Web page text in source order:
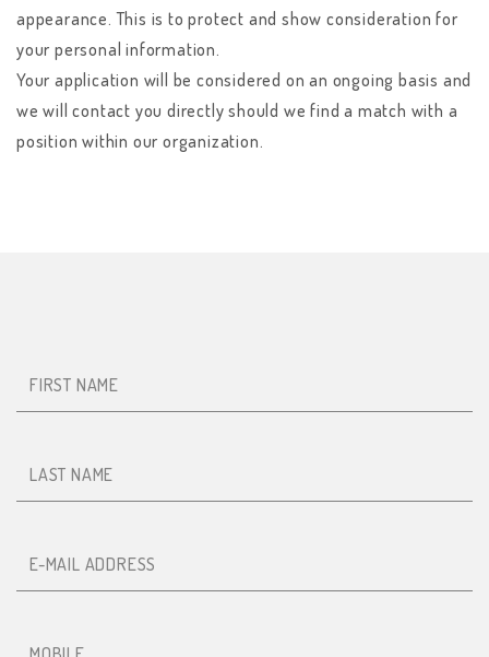
appearance. This is to protect and show consideration for
your personal information.
Your application will be considered on an ongoing basis and
we will contact you directly should we find a match with a
position within our organization.